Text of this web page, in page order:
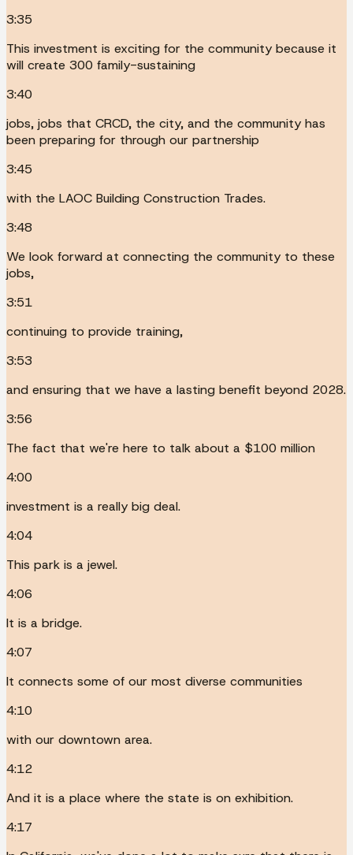
3:35
This investment is exciting for the community because it
will create 300 family-sustaining
3:40
jobs, jobs that CRCD, the city, and the community has
been preparing for through our partnership
3:45
with the LAOC Building Construction Trades.
3:48
We look forward at connecting the community to these
jobs,
3:51
continuing to provide training,
3:53
and ensuring that we have a lasting benefit beyond 2028.
3:56
The fact that we're here to talk about a $100 million
4:00
investment is a really big deal.
4:04
This park is a jewel.
4:06
It is a bridge.
4:07
It connects some of our most diverse communities
4:10
with our downtown area.
4:12
And it is a place where the state is on exhibition.
4:17